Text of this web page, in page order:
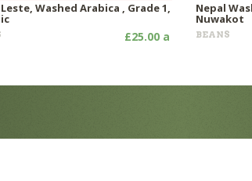
Washed Arabica , Grade 1,
£25.00 a
Nepal
Nuwakot
BEANS